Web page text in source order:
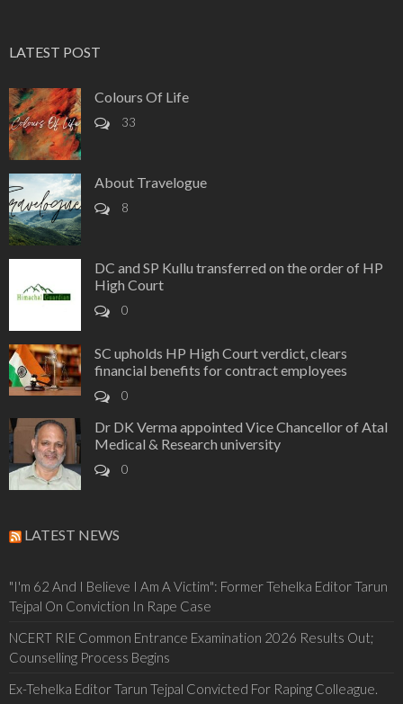
LATEST POST
Colours Of Life
33
About Travelogue
8
DC and SP Kullu transferred on the order of HP
High Court
0
SC upholds HP High Court verdict, clears
financial benefits for contract employees
0
Dr DK Verma appointed Vice Chancellor of Atal
Medical & Research university
0
LATEST NEWS
"I'm 62 And I Believe I Am A Victim": Former Tehelka Editor Tarun
Tejpal On Conviction In Rape Case
NCERT RIE Common Entrance Examination 2026 Results Out;
Counselling Process Begins
Ex-Tehelka Editor Tarun Tejpal Convicted For Raping Colleague.